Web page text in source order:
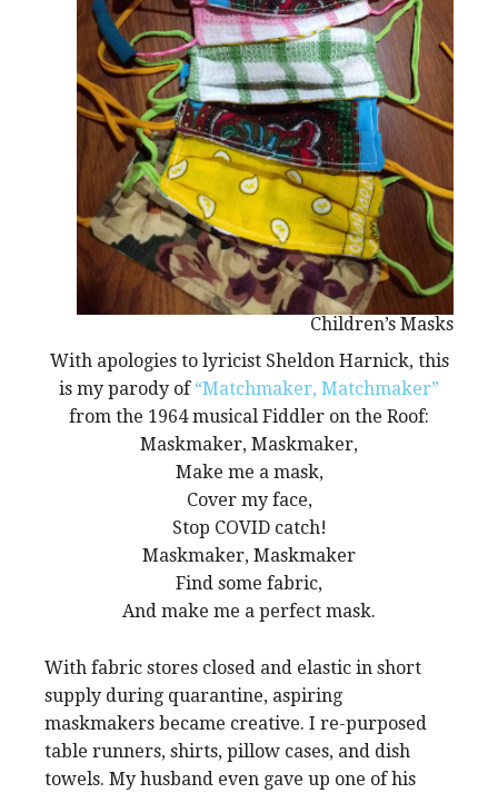
Children’s Masks
With apologies to lyricist Sheldon Harnick, this
is my parody of “Matchmaker, Matchmaker”
from the 1964 musical Fiddler on the Roof:
Maskmaker, Maskmaker,
Make me a mask,
Cover my face,
Stop COVID catch!
Maskmaker, Maskmaker
Find some fabric,
And make me a perfect mask.
With fabric stores closed and elastic in short
supply during quarantine, aspiring
maskmakers became creative. I re-purposed
table runners, shirts, pillow cases, and dish
towels. My husband even gave up one of his